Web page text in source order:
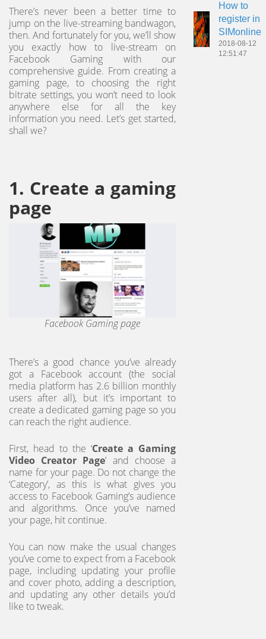
There’s never been a better time to
jump on the live-streaming bandwagon,
then. And fortunately for you, we’ll show
you exactly how to live-stream on
Facebook Gaming with our
comprehensive guide. From creating a
gaming page, to choosing the right
bitrate settings, you won’t need to look
anywhere else for all the key
information you need. Let’s get started,
shall we?
1. Create a gaming
page
Facebook Gaming page
There’s a good chance you’ve already
got a Facebook account (the social
media platform has 2.6 billion monthly
users after all), but it’s important to
create a dedicated gaming page so you
can reach the right audience.
First, head to the ‘Create a Gaming
Video Creator Page’ and choose a
name for your page. Do not change the
‘Category’, as this is what gives you
access to Facebook Gaming’s audience
and algorithms. Once you’ve named
your page, hit continue.
You can now make the usual changes
you’ve come to expect from a Facebook
page, including updating your profile
and cover photo, adding a description,
and updating any other details you’d
like to tweak.
How to
register in
SIMonline
2018-08-12
12:51:47